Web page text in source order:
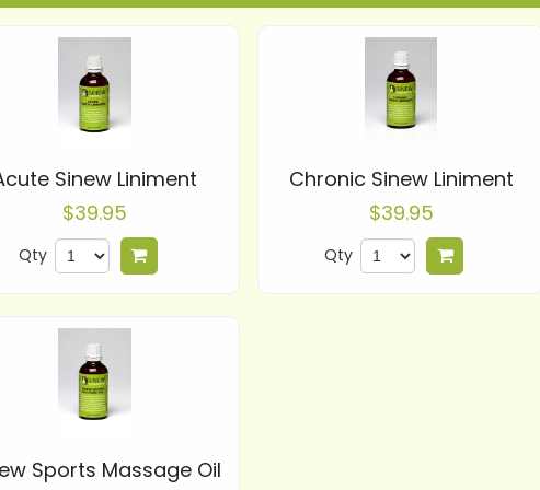
Sinew Liniment
$39.95
Qty
Chronic Sinew Liniment
$39.95
Qty
Sports Massage Oil